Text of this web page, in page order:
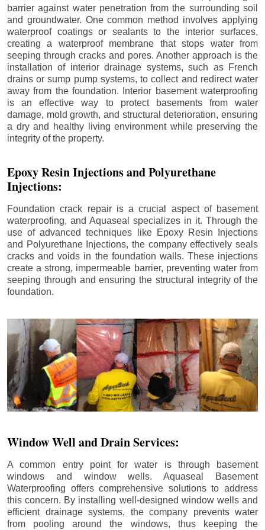
barrier against water penetration from the surrounding soil
and groundwater. One common method involves applying
waterproof coatings or sealants to the interior surfaces,
creating a waterproof membrane that stops water from
seeping through cracks and pores. Another approach is the
installation of interior drainage systems, such as French
drains or sump pump systems, to collect and redirect water
away from the foundation. Interior basement waterproofing
is an effective way to protect basements from water
damage, mold growth, and structural deterioration, ensuring
a dry and healthy living environment while preserving the
integrity of the property.
Epoxy Resin Injections and Polyurethane
Injections:
Foundation crack repair is a crucial aspect of basement
waterproofing, and Aquaseal specializes in it. Through the
use of advanced techniques like Epoxy Resin Injections
and Polyurethane Injections, the company effectively seals
cracks and voids in the foundation walls. These injections
create a strong, impermeable barrier, preventing water from
seeping through and ensuring the structural integrity of the
foundation.
Window Well and Drain Services:
A common entry point for water is through basement
windows and window wells. Aquaseal Basement
Waterproofing offers comprehensive solutions to address
this concern. By installing well-designed window wells and
efficient drainage systems, the company prevents water
from pooling around the windows, thus keeping the